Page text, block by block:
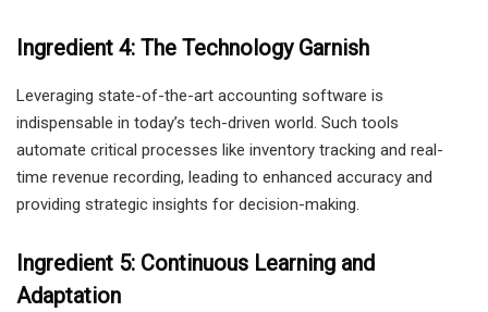
Ingredient 4: The Technology Garnish
Leveraging state-of-the-art accounting software is
indispensable in today’s tech-driven world. Such tools
automate critical processes like inventory tracking and real-
time revenue recording, leading to enhanced accuracy and
providing strategic insights for decision-making.
Ingredient 5: Continuous Learning and
Adaptation